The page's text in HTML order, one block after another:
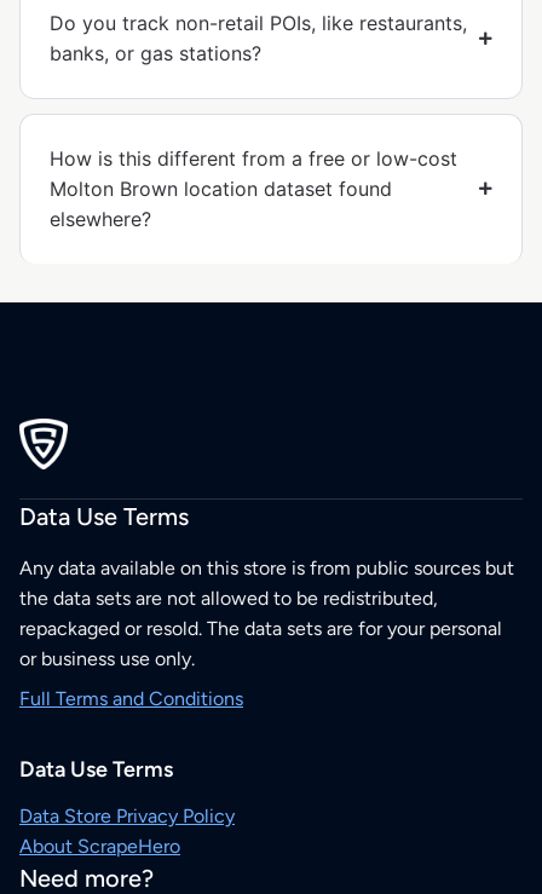
Do you track non-retail POIs, like restaurants,
banks, or gas stations?
How is this different from a free or low-cost
Molton Brown location dataset found
elsewhere?
Data Use Terms
Any data available on this store is from public sources but
the data sets are not allowed to be redistributed,
repackaged or resold. The data sets are for your personal
or business use only.
Full Terms and Conditions
Data Use Terms
Data Store Privacy Policy
About ScrapeHero
Need more?